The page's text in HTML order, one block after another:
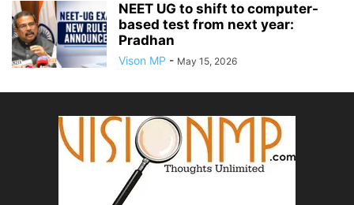
NEET UG to shift to computer-
based test from next year:
Pradhan
Vison MP - May 15, 2026